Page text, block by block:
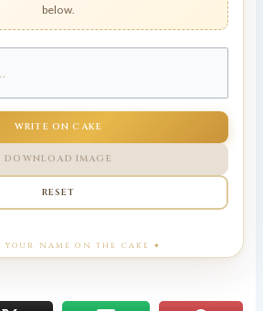
below.
WRITE ON CAKE
DOWNLOAD IMAGE
RESET